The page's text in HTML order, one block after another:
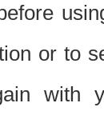
or to
with